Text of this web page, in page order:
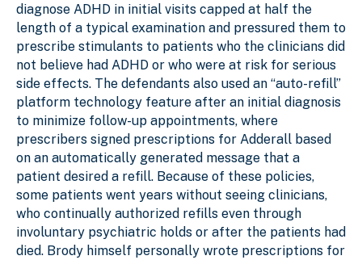
diagnose ADHD in initial visits capped at half the
length of a typical examination and pressured them to
prescribe stimulants to patients who the clinicians did
not believe had ADHD or who were at risk for serious
side effects. The defendants also used an “auto-refill”
platform technology feature after an initial diagnosis
to minimize follow-up appointments, where
prescribers signed prescriptions for Adderall based
on an automatically generated message that a
patient desired a refill. Because of these policies,
some patients went years without seeing clinicians,
who continually authorized refills even through
involuntary psychiatric holds or after the patients had
died. Brody himself personally wrote prescriptions for